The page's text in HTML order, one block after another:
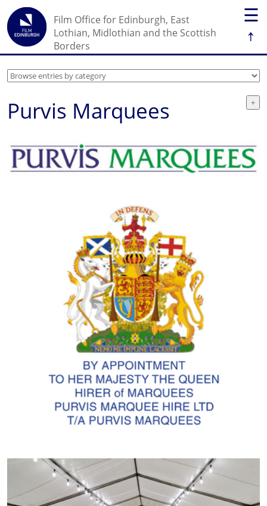
☰
↑
Film Office for Edinburgh, East
Lothian, Midlothian and the Scottish
Borders
Purvis Marquees